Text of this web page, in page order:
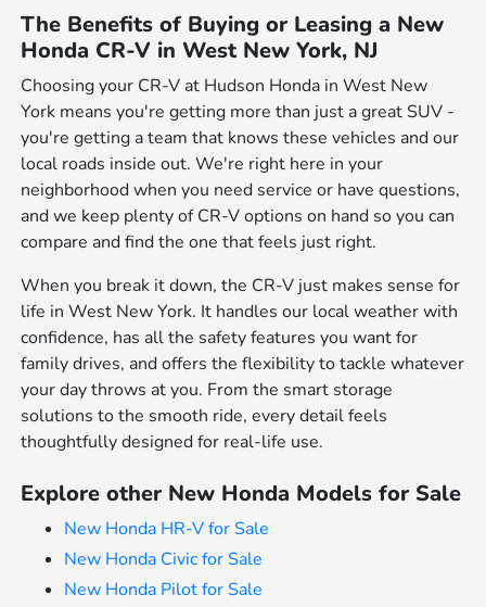
The Benefits of Buying or Leasing a New
Honda CR-V in West New York, NJ
Choosing your CR-V at Hudson Honda in West New
York means you're getting more than just a great SUV -
you're getting a team that knows these vehicles and our
local roads inside out. We're right here in your
neighborhood when you need service or have questions,
and we keep plenty of CR-V options on hand so you can
compare and find the one that feels just right.
When you break it down, the CR-V just makes sense for
life in West New York. It handles our local weather with
confidence, has all the safety features you want for
family drives, and offers the flexibility to tackle whatever
your day throws at you. From the smart storage
solutions to the smooth ride, every detail feels
thoughtfully designed for real-life use.
Explore other New Honda Models for Sale
New Honda HR-V for Sale
New Honda Civic for Sale
New Honda Pilot for Sale